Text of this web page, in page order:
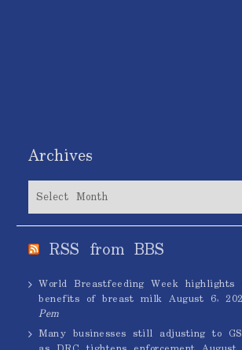
Archives
Archives
RSS from BBS
World Breastfeeding Week highlights
benefits of breast milk August 6,
Pem
Many businesses still adjusting to